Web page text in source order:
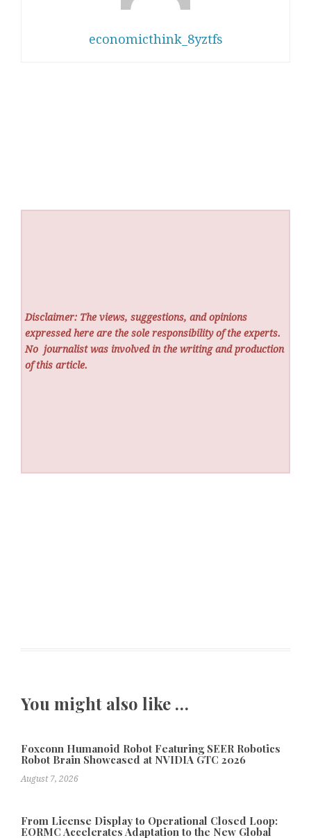
economicthink_8yztfs
Disclaimer: The views, suggestions, and opinions
expressed here are the sole responsibility of the experts.
No journalist was involved in the writing and production
of this article.
You might also like …
Foxconn Humanoid Robot Featuring SEER Robotics
Robot Brain Showcased at NVIDIA GTC 2026
August 7, 2026
From License Display to Operational Closed Loop:
EORMC Accelerates Adaptation to the New Global